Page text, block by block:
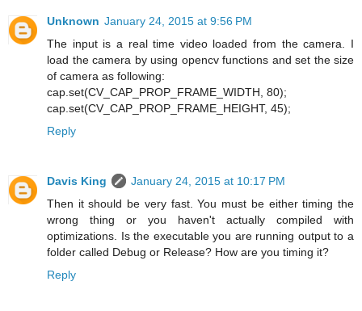
Unknown January 24, 2015 at 9:56 PM
The input is a real time video loaded from the camera. I
load the camera by using opencv functions and set the size
of camera as following:
cap.set(CV_CAP_PROP_FRAME_WIDTH, 80);
cap.set(CV_CAP_PROP_FRAME_HEIGHT, 45);
Reply
Davis King
January 24, 2015 at 10:17 PM
Then it should be very fast. You must be either timing the
wrong thing or you haven't actually compiled with
optimizations. Is the executable you are running output to a
folder called Debug or Release? How are you timing it?
Reply